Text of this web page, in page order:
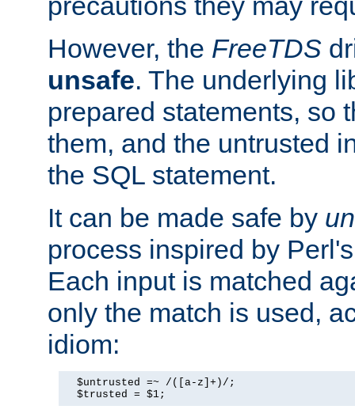
However, the FreeTDS
unsafe. The underlying
prepared statements, so
them, and the untrusted
the SQL statement.
It can be made safe by
process inspired by
Each input is matched
only the match is used,
idiom:
  $untrusted =~ /([a-z]+)/;
  $trusted = $1;